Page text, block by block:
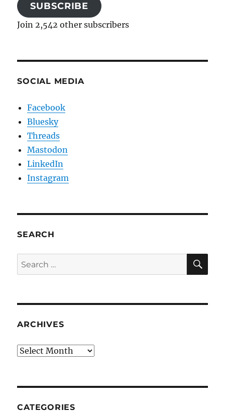
SUBSCRIBE
Join 2,542 other subscribers
SOCIAL MEDIA
Facebook
Bluesky
Threads
Mastodon
LinkedIn
Instagram
SEARCH
Search
for:
ARCHIVES
Archives
CATEGORIES